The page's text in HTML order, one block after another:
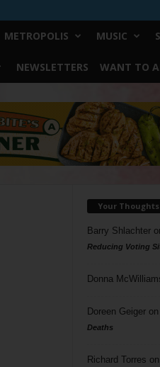
METROPOLIS MUSIC
NEWSLETTERS WANT TO
Your Thoughts
Barry Shlachter
Reducing Voting
Donna
Doreen Geigeron
Deaths
Richard Torres on